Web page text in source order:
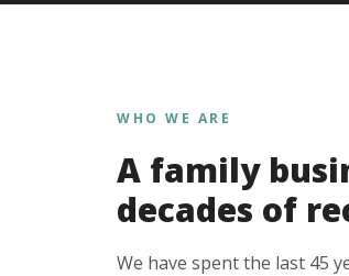
WHO WE ARE
A family
decades of
We have spent the last 45